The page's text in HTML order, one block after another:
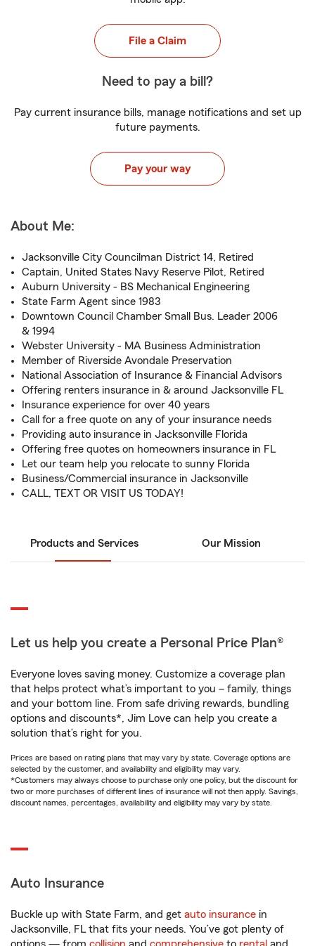
File a Claim
Need to pay a bill?
Pay current insurance bills, manage notifications and set up
future payments.
Pay your way
About Me:
Jacksonville City Councilman District 14, Retired
Captain, United States Navy Reserve Pilot, Retired
Auburn University - BS Mechanical Engineering
State Farm Agent since 1983
Downtown Council Chamber Small Bus. Leader 2006
& 1994
Webster University - MA Business Administration
Member of Riverside Avondale Preservation
National Association of Insurance & Financial Advisors
Offering renters insurance in & around Jacksonville FL
Insurance experience for over 40 years
Call for a free quote on any of your insurance needs
Providing auto insurance in Jacksonville Florida
Offering free quotes on homeowners insurance in FL
Let our team help you relocate to sunny Florida
Business/Commercial insurance in Jacksonville
CALL, TEXT OR VISIT US TODAY!
Products and Services Our Mission
Let us help you create a Personal Price Plan®
Everyone loves saving money. Customize a coverage plan
that helps protect what’s important to you – family, things
and your bottom line. From safe driving rewards, bundling
options and discounts*, Jim Love can help you create a
solution that’s right for you.
Prices are based on rating plans that may vary by state. Coverage options are
selected by the customer, and availability and eligibility may vary.
*Customers may always choose to purchase only one policy, but the discount for
two or more purchases of different lines of insurance will not then apply. Savings,
discount names, percentages, availability and eligibility may vary by state.
Auto Insurance
Buckle up with State Farm, and get auto insurance in
Jacksonville, FL that fits your needs. You’ve got plenty of